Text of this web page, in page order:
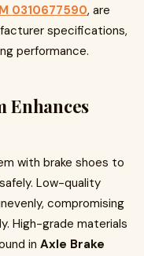
0310677590, are
specifications,
performance.
Enhances
with brake shoes to
Low-quality
compromising
High-grade materials
in Axle Brake